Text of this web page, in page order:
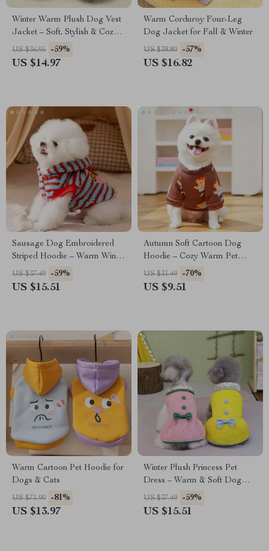
Winter Warm Plush Dog Vest
Jacket – Soft, Stylish & Cozy
Pet Coat
US $36.95 -59%
US $14.97
Warm Corduroy Four-Leg
Dog Jacket for Fall & Winter
US $38.80 -57%
US $16.82
Sausage Dog Embroidered
Striped Hoodie – Warm Winter
Pet Sweatshirt
US $37.49 -59%
US $15.51
Autumn Soft Cartoon Dog
Hoodie – Cozy Warm Pet
Sweatshirt
US $31.49 -70%
US $9.51
Warm Cartoon Pet Hoodie for
Dogs & Cats
US $71.90 -81%
US $13.97
Winter Plush Princess Pet
Dress – Warm & Soft Dog
and Cat Outfit
US $37.49 -59%
US $15.51